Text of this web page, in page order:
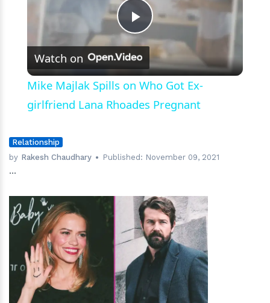
Play
Video
Watch on
Mike Majlak Spills on Who Got Ex-
girlfriend Lana Rhoades Pregnant
Relationship
by Rakesh Chaudhary Published: November 09, 2021
...
h m